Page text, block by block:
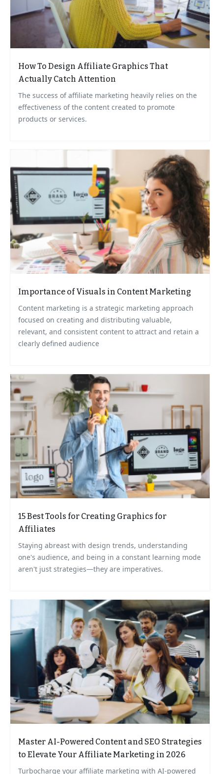
How To Design Affiliate Graphics That
Actually Catch Attention
The success of affiliate marketing heavily relies on the
effectiveness of the content created to promote
products or services.
Importance of Visuals in Content Marketing
Content marketing is a strategic marketing approach
focused on creating and distributing valuable,
relevant, and consistent content to attract and retain a
clearly defined audience
15 Best Tools for Creating Graphics for
Affiliates
Staying abreast with design trends, understanding
one's audience, and being in a constant learning mode
aren't just strategies—they are imperatives.
Master AI-Powered Content and SEO Strategies
to Elevate Your Affiliate Marketing in 2026
Turbocharge your affiliate marketing with AI-powered